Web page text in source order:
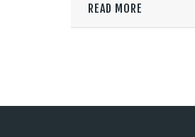
READ MORE